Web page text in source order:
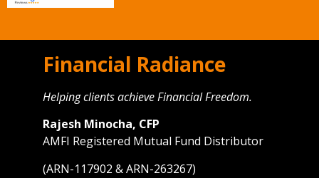
Financial Radiance
Helping clients achieve Financial Freedom.
Rajesh Minocha, CFP
AMFI Registered Mutual Fund Distributor
(ARN-117902 & ARN-263267)